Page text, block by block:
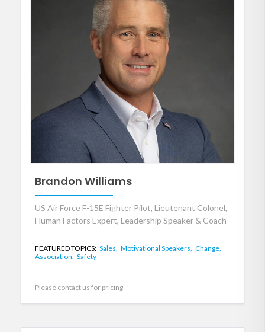
Brandon Williams
US Air Force F-15E Fighter Pilot, Lieutenant Colonel,
Human Factors Expert, Leadership Speaker & Coach
FEATURED TOPICS: Sales, Motivational Speakers, Change,
Association, Safety
Please contact us for pricing